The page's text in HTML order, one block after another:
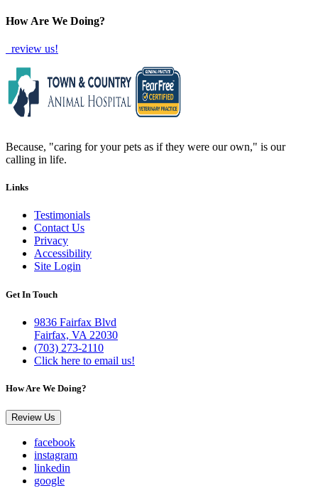
How Are We Doing?
review us!
Because, "caring for your pets as if they were our own," is our
calling in life.
Links
Testimonials
Contact Us
Privacy
Accessibility
Site Login
Get In Touch
9836 Fairfax Blvd
Fairfax, VA 22030
(703) 273-2110
Click here to email us!
How Are We Doing?
Review Us
facebook
instagram
linkedin
google